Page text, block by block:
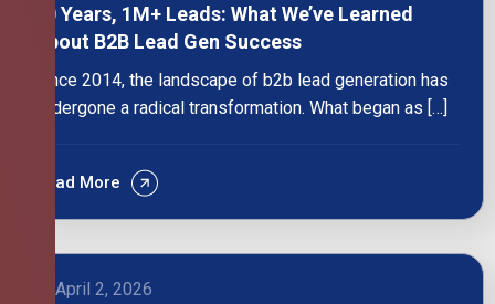
10 Years, 1M+ Leads: What We’ve Learned
About B2B Lead Gen Success
Since 2014, the landscape of b2b lead generation has
undergone a radical transformation. What began as […]
Read More
April 2, 2026